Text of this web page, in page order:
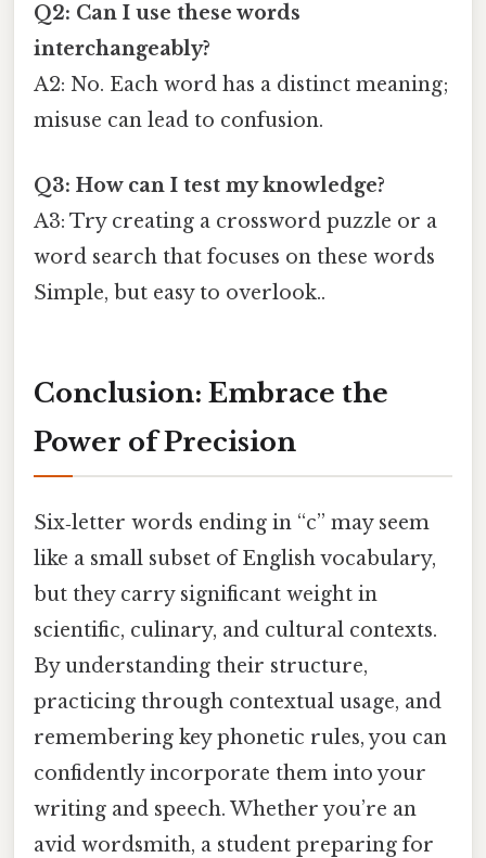
Q2: Can I use these words
interchangeably?
A2: No. Each word has a distinct meaning;
misuse can lead to confusion.
Q3: How can I test my knowledge?
A3: Try creating a crossword puzzle or a
word search that focuses on these words
Simple, but easy to overlook..
Conclusion: Embrace the
Power of Precision
Six‑letter words ending in “c” may seem
like a small subset of English vocabulary,
but they carry significant weight in
scientific, culinary, and cultural contexts.
By understanding their structure,
practicing through contextual usage, and
remembering key phonetic rules, you can
confidently incorporate them into your
writing and speech. Whether you’re an
avid wordsmith, a student preparing for